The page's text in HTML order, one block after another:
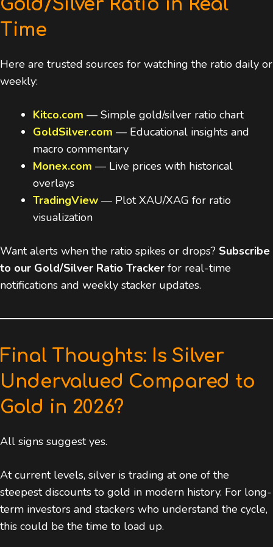
Gold/Silver Ratio in Real
Time
Here are trusted sources for watching the ratio daily or
weekly:
Kitco.com — Simple gold/silver ratio chart
GoldSilver.com — Educational insights and
macro commentary
Monex.com — Live prices with historical
overlays
TradingView — Plot XAU/XAG for ratio
visualization
Want alerts when the ratio spikes or drops? Subscribe
to our Gold/Silver Ratio Tracker for real-time
notifications and weekly stacker updates.
Final Thoughts: Is Silver
Undervalued Compared to
Gold in 2026?
All signs suggest yes.
At current levels, silver is trading at one of the
steepest discounts to gold in modern history. For long-
term investors and stackers who understand the cycle,
this could be the time to load up.